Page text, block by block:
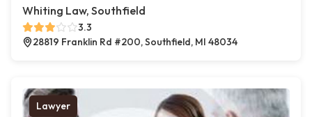
Whiting Law, Southfield
3.3
28819 Franklin Rd #200, Southfield, MI 48034
Lawyer